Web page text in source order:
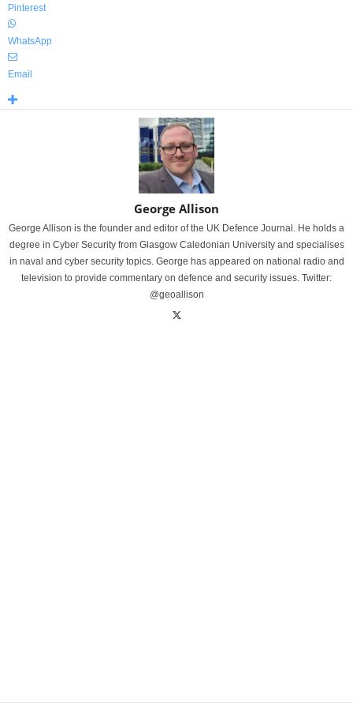
Pinterest
WhatsApp
Email
George Allison
George Allison is the founder and editor of the UK Defence Journal. He holds a
degree in Cyber Security from Glasgow Caledonian University and specialises
in naval and cyber security topics. George has appeared on national radio and
television to provide commentary on defence and security issues. Twitter:
@geoallison